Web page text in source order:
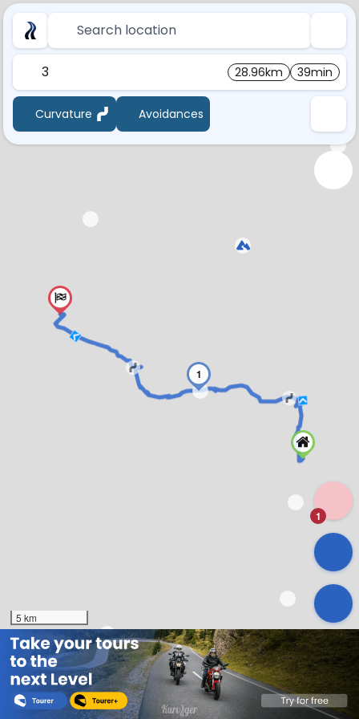
Search location
3 28.96km 39min
Curvature Avoidances
1
5 km
1